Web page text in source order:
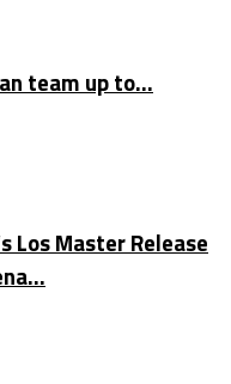
team up to…
Los Master Release